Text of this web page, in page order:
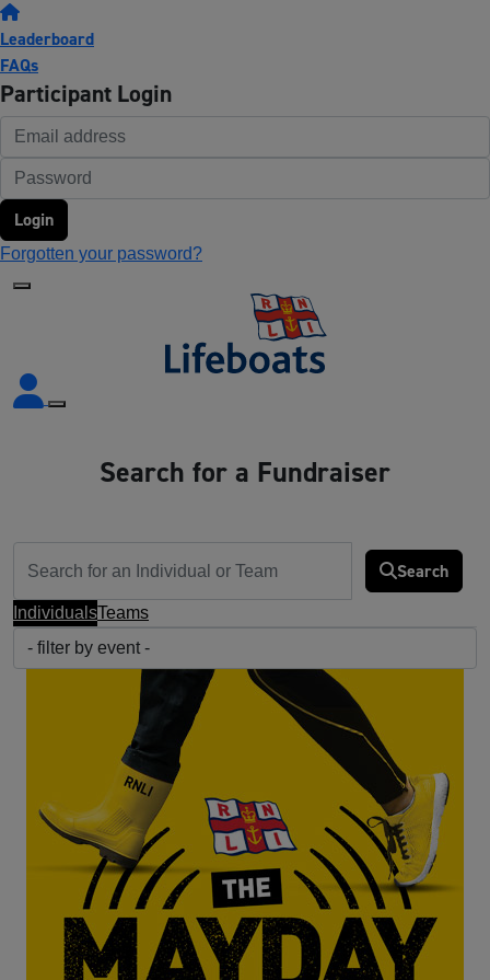
Leaderboard
FAQs
Participant Login
Login
Forgotten your password?
Search for a Fundraiser
Search
IndividualsTeams